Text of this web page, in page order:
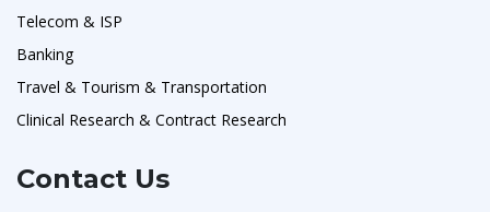
Telecom & ISP
Banking
Travel & Tourism & Transportation
Clinical Research & Contract Research
Contact Us